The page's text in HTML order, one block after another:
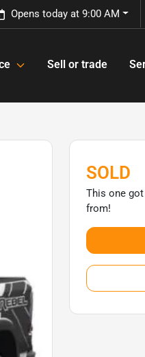
Opens today at 9:00 AM
Sell or trade
SOLD
This one
from!